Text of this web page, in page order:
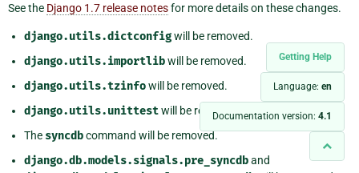
Getting Help
Language: en
Documentation version: 4.1
See the Django 1.7 release notesfor more details on these changes.
django.utils.dictconfigwill be removed.
django.utils.importlibwill be removed.
django.utils.tzinfowill be removed.
django.utils.unittestwill be removed.
The syncdbcommand will be removed.
django.db.models.signals.pre_syncdband